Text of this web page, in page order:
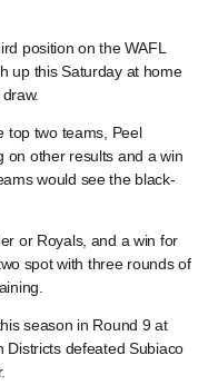
position on the WAFL
up this Saturday at home
top two teams, Peel
on other results and a win
would see the black-
or Royals, and a win for
spot with three rounds of
season in Round 9 at
Districts defeated Subiaco